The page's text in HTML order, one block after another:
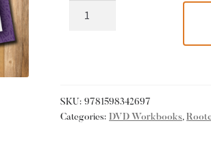
SKU:9781598342697
Categories: DVD Workbooks,